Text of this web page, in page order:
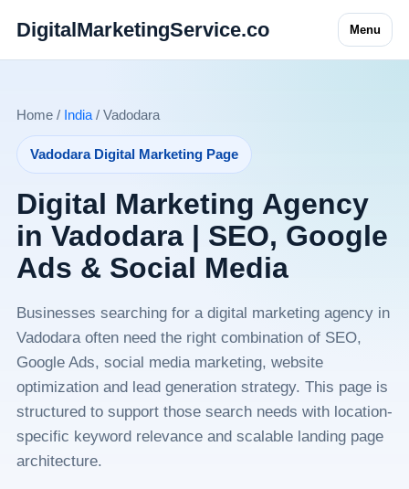
DigitalMarketingService.co Menu
Home / India/ Vadodara
Vadodara Digital Marketing Page
Digital Marketing Agency
in Vadodara | SEO, Google
Ads & Social Media
Businesses searching for a digital marketing agency in
Vadodara often need the right combination of SEO,
Google Ads, social media marketing, website
optimization and lead generation strategy. This page is
structured to support those search needs with location-
specific keyword relevance and scalable landing page
architecture.